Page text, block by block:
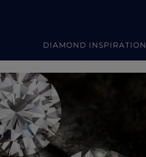
DIAMOND INSPIRATION